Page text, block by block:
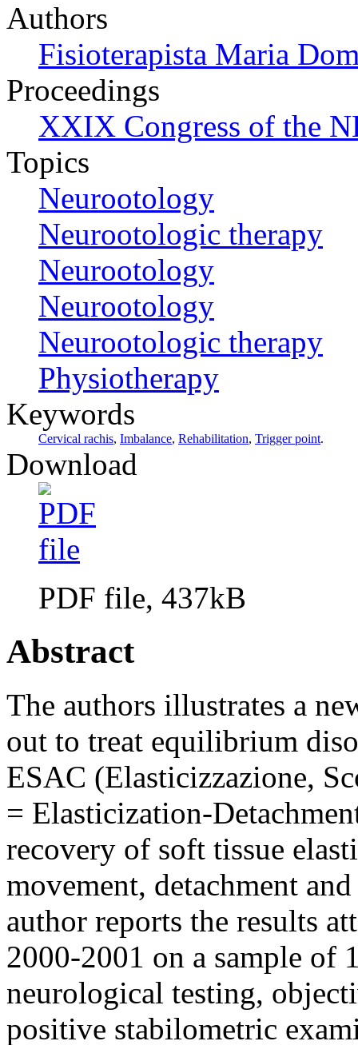
Authors
Fisioterapista Maria
Proceedings
XXIX Congress of the
Topics
Neurootology
Neurootologic therapy
Neurootology
Neurootology
Neurootologic therapy
Physiotherapy
Keywords
Cervical rachis, Imbalance, Rehabilitation, Trigger point.
Download
PDF file, 437kB
Abstract
The authors illustrates a
out to treat equilibrium
ESAC (Elasticizzazione,
= Elasticization-
recovery of soft tissue
movement, detachment
author reports the results
2000-2001 on a sample of
neurological testing,
positive stabilometric